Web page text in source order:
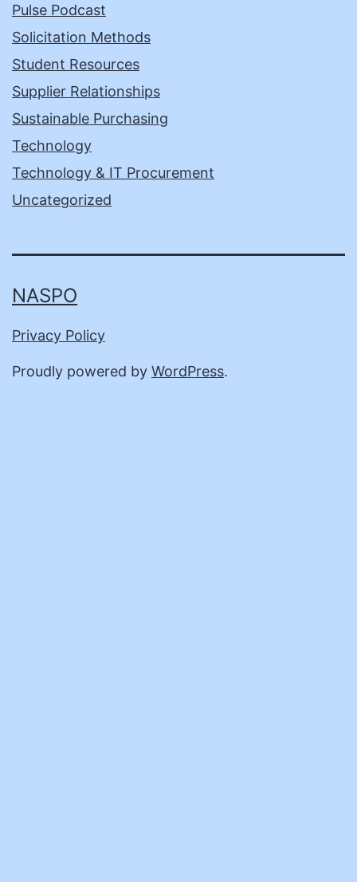
Pulse Podcast
Solicitation Methods
Student Resources
Supplier Relationships
Sustainable Purchasing
Technology
Technology & IT Procurement
Uncategorized
NASPO
Privacy Policy
Proudly powered by WordPress.